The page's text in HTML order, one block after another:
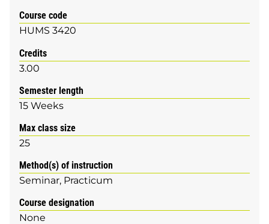
Course code
HUMS 3420
Credits
3.00
Semester length
15 Weeks
Max class size
25
Method(s) of instruction
Seminar Practicum
Course designation
None